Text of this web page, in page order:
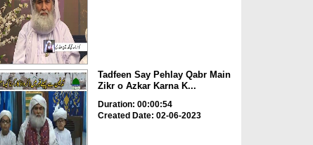
Tadfeen Say Pehlay Qabr Main
Zikr o Azkar Karna K...
Duration: 00:00:54
Created Date: 02-06-2023